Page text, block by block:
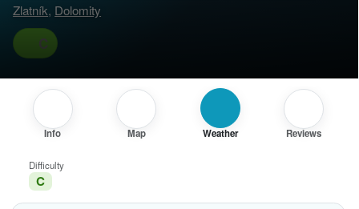
Zlatník, Dolomity
C
Info Map Weather Reviews
Difficulty
C